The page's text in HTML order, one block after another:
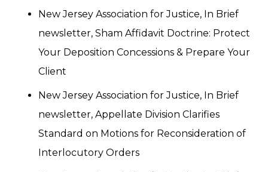
New Jersey Association for Justice, In Brief
newsletter, Sham Affidavit Doctrine: Protect
Your Deposition Concessions & Prepare Your
Client
New Jersey Association for Justice, In Brief
newsletter, Appellate Division Clarifies
Standard on Motions for Reconsideration of
Interlocutory Orders